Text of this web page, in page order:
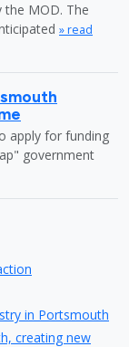
MOD. The
» read
apply for funding
government
in Portsmouth
creating new